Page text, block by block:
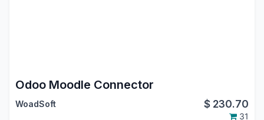
Odoo Moodle Connector
WoadSoft $ 230.70
31